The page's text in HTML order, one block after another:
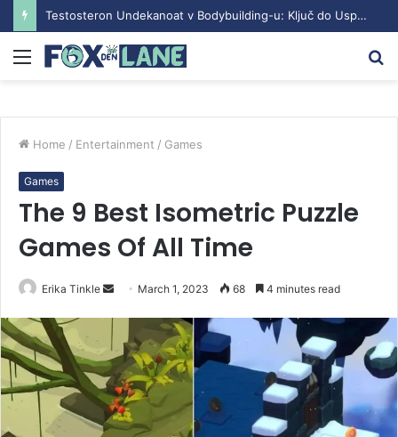
Testosteron Undekanoat v Bodybuilding-u: Ključ do Uspeha
Menu
Home / Entertainment / Games
Games
The 9 Best Isometric Puzzle
Games Of All Time
Erika Tinkle
d
a
n
e
March 1, 2023 68 4 minutes read